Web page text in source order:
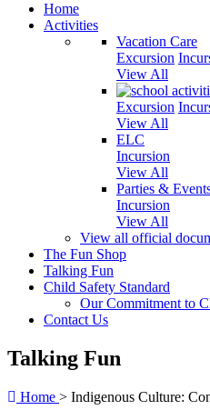
Home
Activities
Vacation Care
Excursion
View All
Excursion
View All
ELC
Incursion
View All
Parties &
Incursion
View All
View all official
The Fun Shop
Talking Fun
Child Safety Standard
Our Commitment to
Contact Us
Talking Fun
Home > Indigenous Culture: